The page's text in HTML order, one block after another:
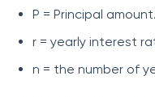
P = Principal amount.
r = yearly interest
n = the number of